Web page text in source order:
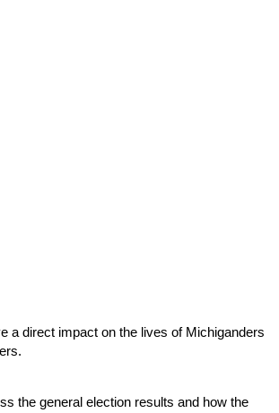
a direct impact on the lives of Michiganders
the general election results and how the